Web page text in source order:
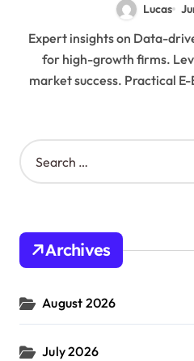
Lucas
Expert insights on Data-driven investment strategies
for high-growth firms.
market success. Practical
S
e
h
o
:
Archives
August 2026
July 2026